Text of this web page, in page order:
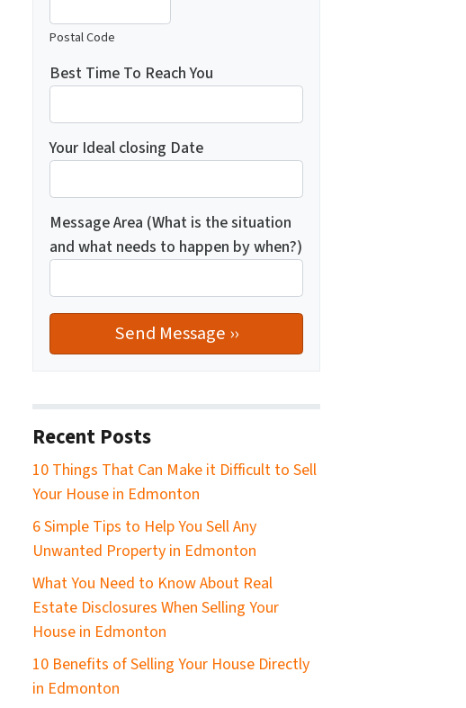
Postal Code
Best Time To Reach You
Your Ideal closing Date
Message Area (What is the situation
and what needs to happen by when?)
Recent Posts
10 Things That Can Make it Difficult to Sell
Your House in Edmonton
6 Simple Tips to Help You Sell Any
Unwanted Property in Edmonton
What You Need to Know About Real
Estate Disclosures When Selling Your
House in Edmonton
10 Benefits of Selling Your House Directly
in Edmonton